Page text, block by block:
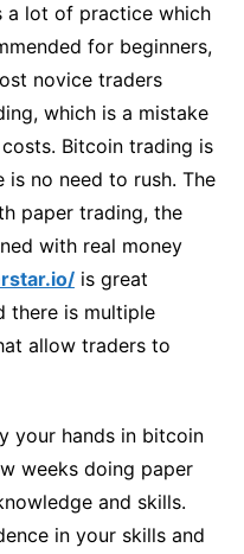
a lot of practice which
for beginners,
novice traders
which is a mistake
Bitcoin trading is
is no need to rush. The
paper trading, the
with real money
is great
there is multiple
allow traders to
your hands in bitcoin
weeks doing paper
and skills.
in your skills and